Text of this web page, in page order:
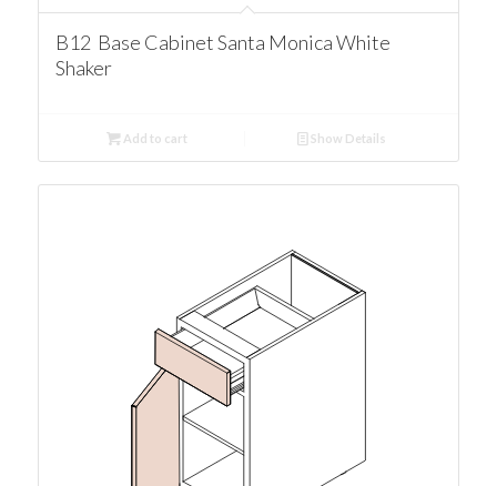
B12 Base Cabinet Santa Monica White
Shaker
Add to cart Show Details